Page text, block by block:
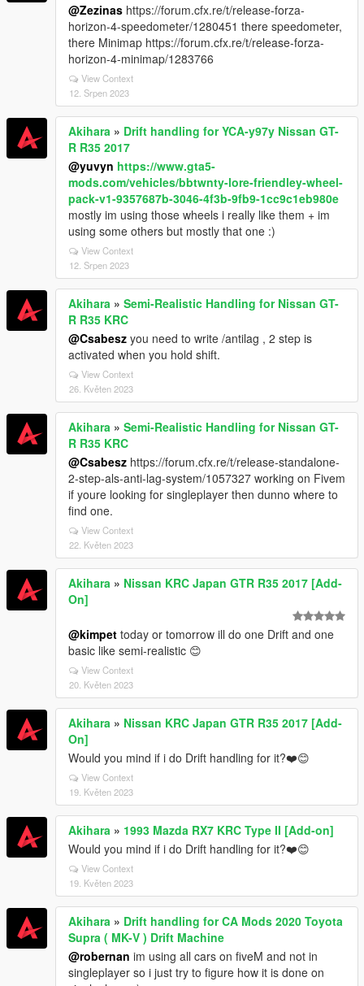
@Zezinas https://forum.cfx.re/t/release-forza-
horizon-4-speedometer/1280451 there speedometer,
there Minimap https://forum.cfx.re/t/release-forza-
horizon-4-minimap/1283766
View Context
12. Srpen 2023
Akihara » Drift handling for YCA-y97y Nissan GT-
R R35 2017
@yuvyn https://www.gta5-
mods.com/vehicles/bbtwnty-lore-friendley-wheel-
pack-v1-9357687b-3046-4f3b-9fb9-1cc9c1eb980e
mostly im using those wheels i really like them + im
using some others but mostly that one :)
View Context
12. Srpen 2023
Akihara » Semi-Realistic Handling for Nissan GT-
R R35 KRC
@Csabesz you need to write /antilag , 2 step is
activated when you hold shift.
View Context
26. Květen 2023
Akihara » Semi-Realistic Handling for Nissan GT-
R R35 KRC
@Csabesz https://forum.cfx.re/t/release-standalone-
2-step-als-anti-lag-system/1057327 working on Fivem
if youre looking for singleplayer then dunno where to
find one.
View Context
22. Květen 2023
Akihara » Nissan KRC Japan GTR R35 2017 [Add-
On]
@kimpet today or tomorrow ill do one Drift and one
basic like semi-realistic 😊
View Context
20. Květen 2023
Akihara » Nissan KRC Japan GTR R35 2017 [Add-
On]
Would you mind if i do Drift handling for it?❤️️😊
View Context
19. Květen 2023
Akihara » 1993 Mazda RX7 KRC Type II [Add-on]
Would you mind if i do Drift handling for it?❤️️😊
View Context
19. Květen 2023
Akihara » Drift handling for CA Mods 2020 Toyota
Supra ( MK-V ) Drift Machine
@robernan im using all cars on fiveM and not in
singleplayer so i just try to figure how it is done on